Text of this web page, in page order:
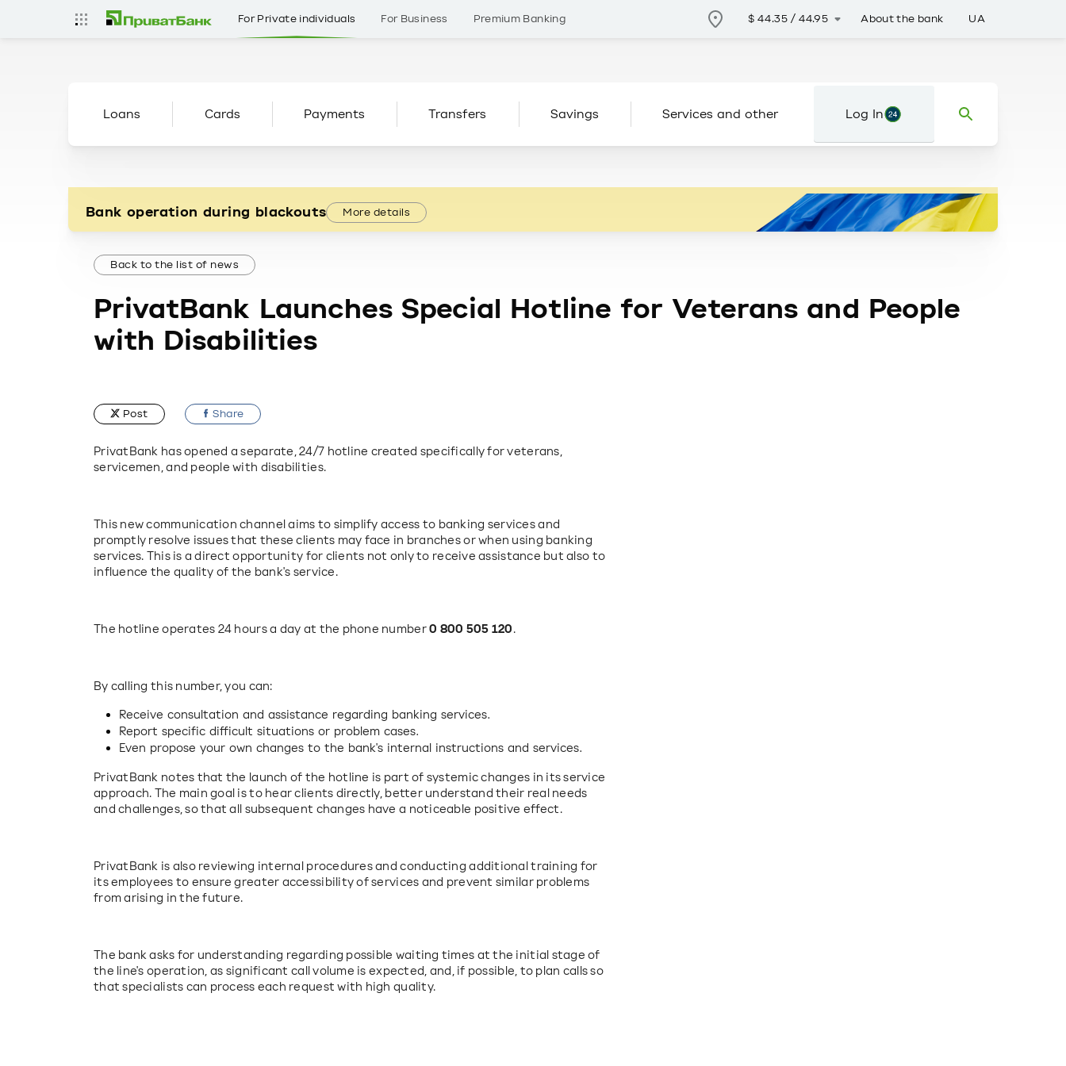
For Private individuals For Business Premium Banking $44.35 /44.95 About the bank UA
Loans Cards Payments Transfers Savings Services and other Log In
Bank operation during blackouts More details
Back to the list of news
PrivatBank Launches Special Hotline for Veterans and People
with Disabilities
Post Share
PrivatBank has opened a separate, 24/7 hotline created specifically for veterans,
servicemen, and people with disabilities.
This new communication channel aims to simplify access to banking services and
promptly resolve issues that these clients may face in branches or when using banking
services. This is a direct opportunity for clients not only to receive assistance but also to
influence the quality of the bank's service.
The hotline operates 24 hours a day at the phone number 0 800 505 120.
By calling this number, you can:
Receive consultation and assistance regarding banking services.
Report specific difficult situations or problem cases.
Even propose your own changes to the bank's internal instructions and services.
PrivatBank notes that the launch of the hotline is part of systemic changes in its service
approach. The main goal is to hear clients directly, better understand their real needs
and challenges, so that all subsequent changes have a noticeable positive effect.
PrivatBank is also reviewing internal procedures and conducting additional training for
its employees to ensure greater accessibility of services and prevent similar problems
from arising in the future.
The bank asks for understanding regarding possible waiting times at the initial stage of
the line's operation, as significant call volume is expected, and, if possible, to plan calls so
that specialists can process each request with high quality.